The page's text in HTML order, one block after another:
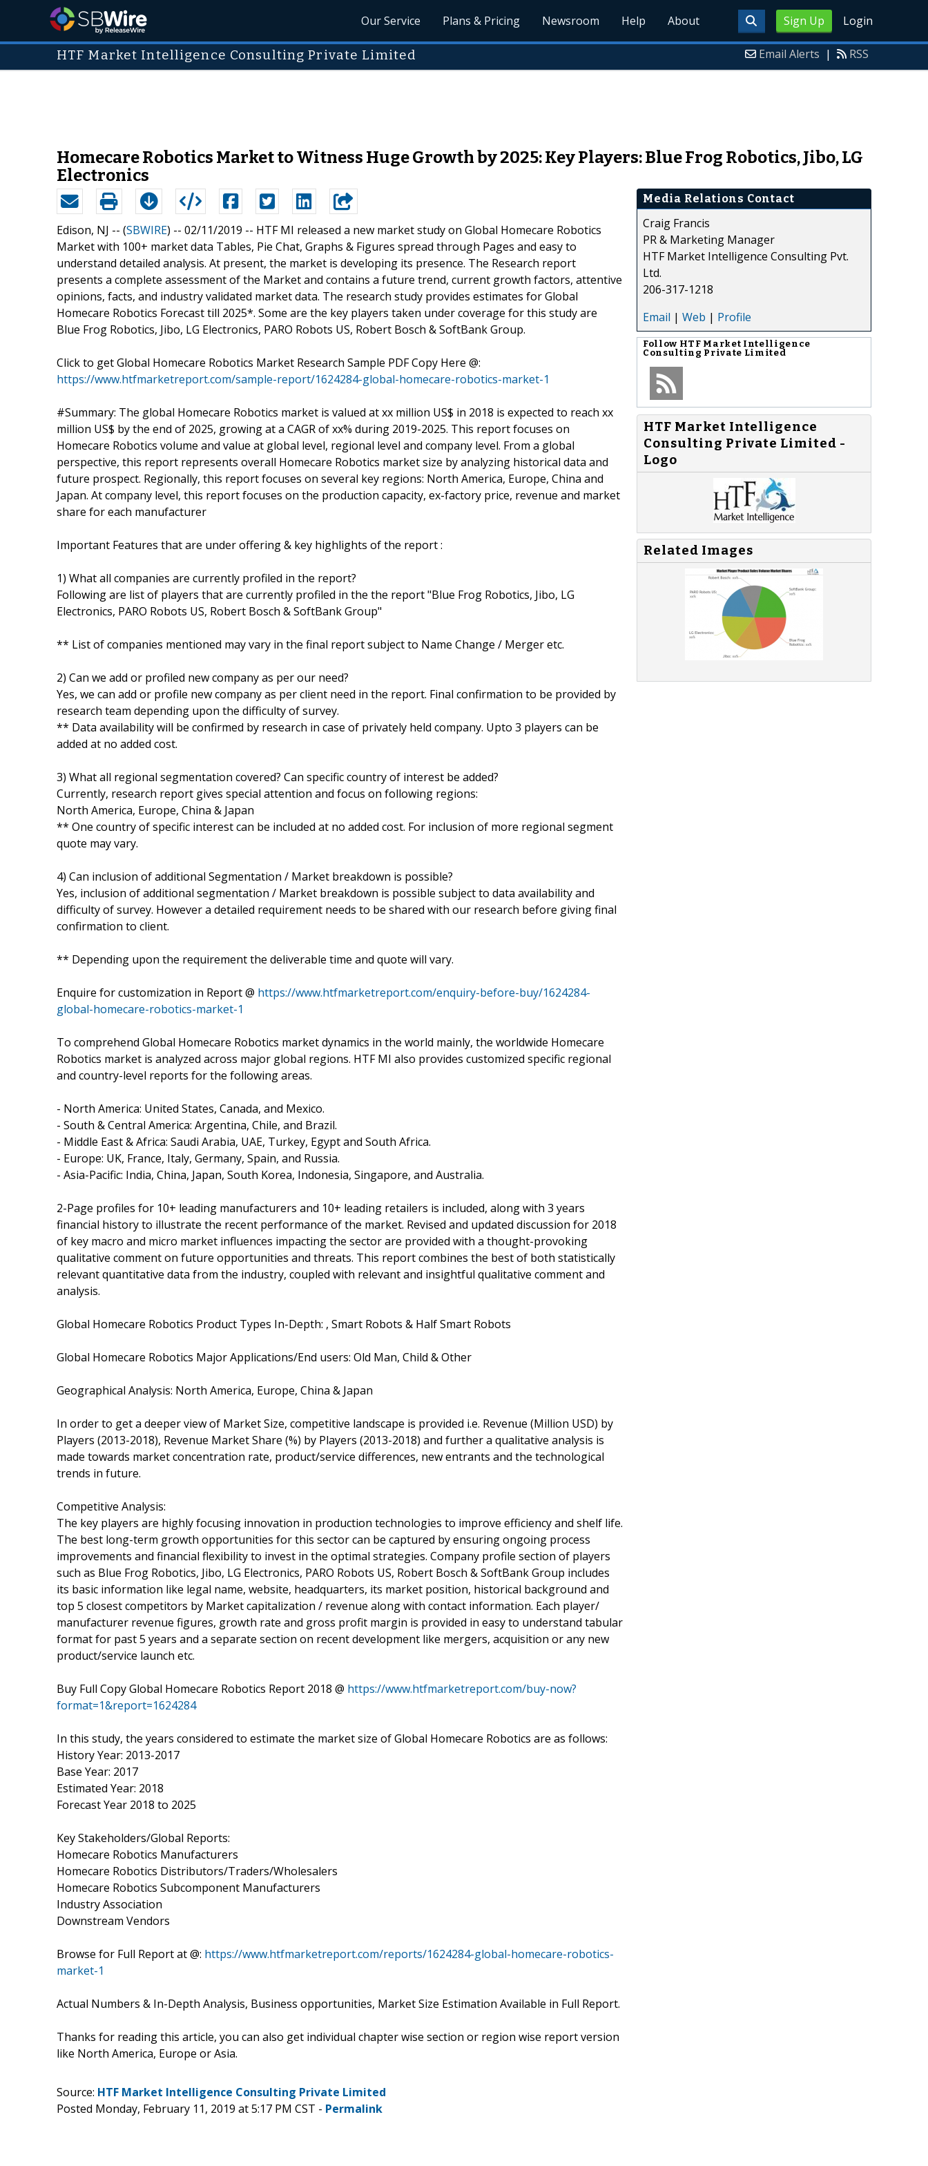
Sign Up Login
Our Service Plans & Pricing Newsroom Help About
HTF Market Intelligence Consulting Private Limited Email Alerts | RSS
Homecare Robotics Market to Witness Huge Growth by 2025: Key Players: Blue Frog Robotics, Jibo, LG
Electronics
Edison, NJ -- (SBWIRE) -- 02/11/2019 -- HTF MI released a new market study on Global Homecare Robotics
Market with 100+ market data Tables, Pie Chat, Graphs & Figures spread through Pages and easy to
understand detailed analysis. At present, the market is developing its presence. The Research report
presents a complete assessment of the Market and contains a future trend, current growth factors, attentive
opinions, facts, and industry validated market data. The research study provides estimates for Global
Homecare Robotics Forecast till 2025*. Some are the key players taken under coverage for this study are
Blue Frog Robotics, Jibo, LG Electronics, PARO Robots US, Robert Bosch & SoftBank Group.
Click to get Global Homecare Robotics Market Research Sample PDF Copy Here @:
https://www.htfmarketreport.com/sample-report/1624284-global-homecare-robotics-market-1
#Summary: The global Homecare Robotics market is valued at xx million US$ in 2018 is expected to reach xx
million US$ by the end of 2025, growing at a CAGR of xx% during 2019-2025. This report focuses on
Homecare Robotics volume and value at global level, regional level and company level. From a global
perspective, this report represents overall Homecare Robotics market size by analyzing historical data and
future prospect. Regionally, this report focuses on several key regions: North America, Europe, China and
Japan. At company level, this report focuses on the production capacity, ex-factory price, revenue and market
share for each manufacturer
Important Features that are under offering & key highlights of the report :
1) What all companies are currently profiled in the report?
Following are list of players that are currently profiled in the the report "Blue Frog Robotics, Jibo, LG
Electronics, PARO Robots US, Robert Bosch & SoftBank Group"
** List of companies mentioned may vary in the final report subject to Name Change / Merger etc.
2) Can we add or profiled new company as per our need?
Yes, we can add or profile new company as per client need in the report. Final confirmation to be provided by
research team depending upon the difficulty of survey.
** Data availability will be confirmed by research in case of privately held company. Upto 3 players can be
added at no added cost.
3) What all regional segmentation covered? Can specific country of interest be added?
Currently, research report gives special attention and focus on following regions:
North America, Europe, China & Japan
** One country of specific interest can be included at no added cost. For inclusion of more regional segment
quote may vary.
4) Can inclusion of additional Segmentation / Market breakdown is possible?
Yes, inclusion of additional segmentation / Market breakdown is possible subject to data availability and
difficulty of survey. However a detailed requirement needs to be shared with our research before giving final
confirmation to client.
** Depending upon the requirement the deliverable time and quote will vary.
Enquire for customization in Report @ https://www.htfmarketreport.com/enquiry-before-buy/1624284-
global-homecare-robotics-market-1
To comprehend Global Homecare Robotics market dynamics in the world mainly, the worldwide Homecare
Robotics market is analyzed across major global regions. HTF MI also provides customized specific regional
and country-level reports for the following areas.
- North America: United States, Canada, and Mexico.
- South & Central America: Argentina, Chile, and Brazil.
- Middle East & Africa: Saudi Arabia, UAE, Turkey, Egypt and South Africa.
- Europe: UK, France, Italy, Germany, Spain, and Russia.
- Asia-Pacific: India, China, Japan, South Korea, Indonesia, Singapore, and Australia.
2-Page profiles for 10+ leading manufacturers and 10+ leading retailers is included, along with 3 years
financial history to illustrate the recent performance of the market. Revised and updated discussion for 2018
of key macro and micro market influences impacting the sector are provided with a thought-provoking
qualitative comment on future opportunities and threats. This report combines the best of both statistically
relevant quantitative data from the industry, coupled with relevant and insightful qualitative comment and
analysis.
Global Homecare Robotics Product Types In-Depth: , Smart Robots & Half Smart Robots
Global Homecare Robotics Major Applications/End users: Old Man, Child & Other
Geographical Analysis: North America, Europe, China & Japan
In order to get a deeper view of Market Size, competitive landscape is provided i.e. Revenue (Million USD) by
Players (2013-2018), Revenue Market Share (%) by Players (2013-2018) and further a qualitative analysis is
made towards market concentration rate, product/service differences, new entrants and the technological
trends in future.
Competitive Analysis:
The key players are highly focusing innovation in production technologies to improve efficiency and shelf life.
The best long-term growth opportunities for this sector can be captured by ensuring ongoing process
improvements and financial flexibility to invest in the optimal strategies. Company profile section of players
such as Blue Frog Robotics, Jibo, LG Electronics, PARO Robots US, Robert Bosch & SoftBank Group includes
its basic information like legal name, website, headquarters, its market position, historical background and
top 5 closest competitors by Market capitalization / revenue along with contact information. Each player/
manufacturer revenue figures, growth rate and gross profit margin is provided in easy to understand tabular
format for past 5 years and a separate section on recent development like mergers, acquisition or any new
product/service launch etc.
Buy Full Copy Global Homecare Robotics Report 2018 @ https://www.htfmarketreport.com/buy-now?
format=1&report=1624284
In this study, the years considered to estimate the market size of Global Homecare Robotics are as follows:
History Year: 2013-2017
Base Year: 2017
Estimated Year: 2018
Forecast Year 2018 to 2025
Key Stakeholders/Global Reports:
Homecare Robotics Manufacturers
Homecare Robotics Distributors/Traders/Wholesalers
Homecare Robotics Subcomponent Manufacturers
Industry Association
Downstream Vendors
Browse for Full Report at @: https://www.htfmarketreport.com/reports/1624284-global-homecare-robotics-
market-1
Actual Numbers & In-Depth Analysis, Business opportunities, Market Size Estimation Available in Full Report.
Thanks for reading this article, you can also get individual chapter wise section or region wise report version
like North America, Europe or Asia.
Media Relations Contact
Craig Francis
PR & Marketing Manager
HTF Market Intelligence Consulting Pvt.
Ltd.
206-317-1218
Email | Web | Profile
Follow HTF Market Intelligence
Consulting Private Limited
HTF Market Intelligence
Consulting Private Limited -
Logo
Related Images
Source: HTF Market Intelligence Consulting Private Limited
Posted Monday, February 11, 2019 at 5:17 PM CST - Permalink